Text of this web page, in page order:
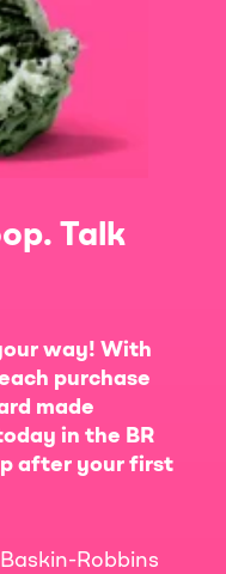
Talk
way! With
purchase
made
in the BR
after your first
Robbins